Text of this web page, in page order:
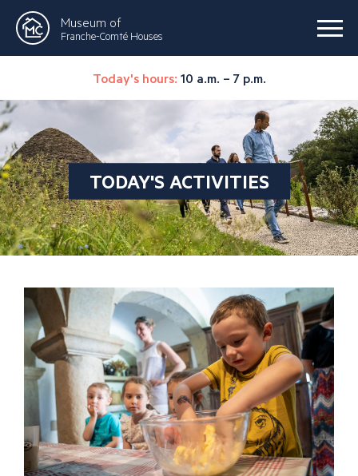
Museum of
Franche-Comté Houses
Today's hours: 10 a.m. – 7 p.m.
TODAY'S ACTIVITIES